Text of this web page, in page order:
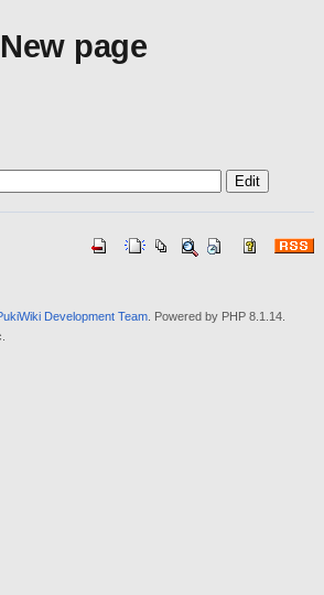
New page
Development Team. Powered by PHP 8.1.14.